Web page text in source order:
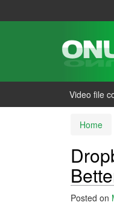
Video file
Home
Posted on